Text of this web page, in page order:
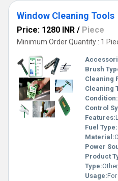
Window Cleaning Tools
Price: 1280 INR / Piece
Minimum Order Quantity : 1
Brush
Cleaning
Cleaning
Condition:
Control
Features:
Fuel Type:
Material:
Power
Product
Type:
Usage: